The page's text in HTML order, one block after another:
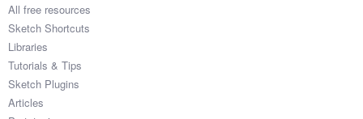
All free resources
Sketch Shortcuts
Libraries
Tutorials & Tips
Sketch Plugins
Articles